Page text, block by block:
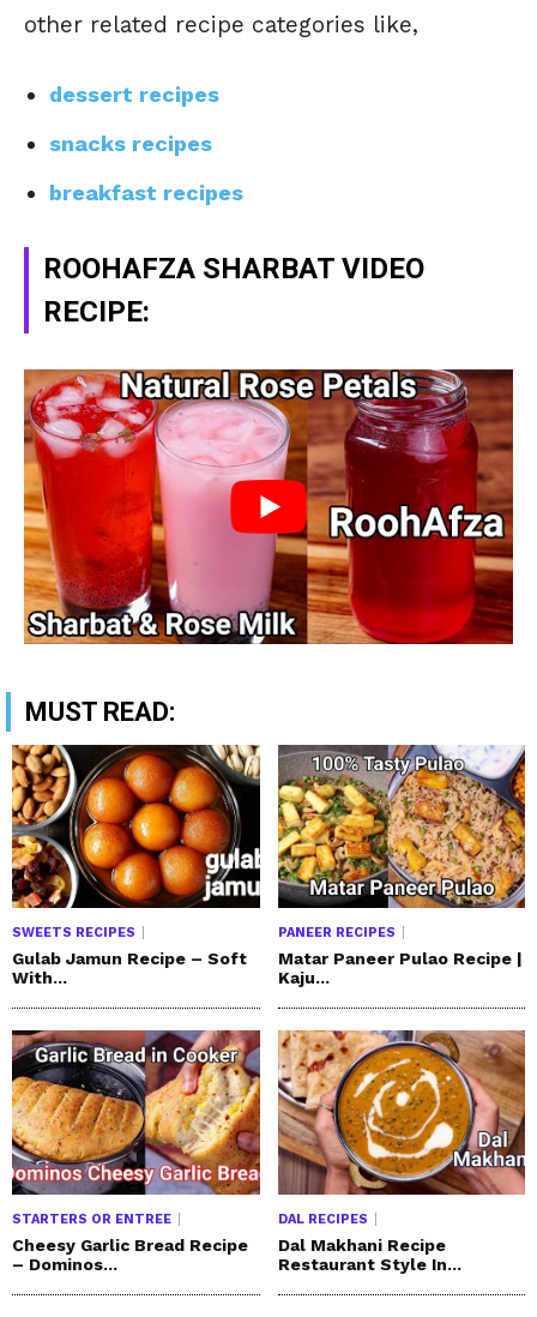
other related recipe categories like,
dessert recipes
snacks recipes
breakfast recipes
ROOHAFZA SHARBAT VIDEO
RECIPE:
MUST READ:
SWEETS RECIPES
Gulab Jamun Recipe – Soft
With...
PANEER RECIPES
Matar Paneer Pulao Recipe |
Kaju...
STARTERS OR ENTREE
Cheesy Garlic Bread Recipe
– Dominos...
DAL RECIPES
Dal Makhani Recipe
Restaurant Style In...